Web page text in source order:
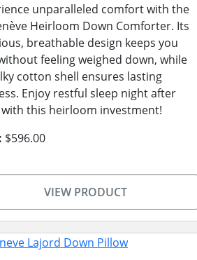
unparalleled comfort with the
Heirloom Down Comforter. Its
breathable design keeps you
feeling weighed down, while
cotton shell ensures lasting
Enjoy restful sleep night after
this heirloom investment!
$596.00
VIEW PRODUCT